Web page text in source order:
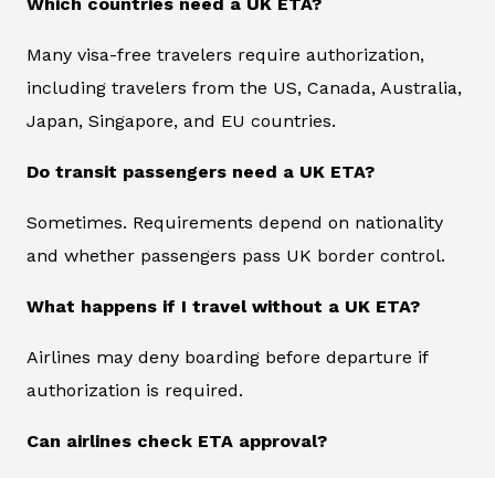
Many visa-free travelers require authorization,
including travelers from the US, Canada, Australia,
Japan, Singapore, and EU countries.
Do transit passengers need a UK ETA?
Sometimes. Requirements depend on nationality
and whether passengers pass UK border control.
What happens if I travel without a UK ETA?
Airlines may deny boarding before departure if
authorization is required.
Can airlines check ETA approval?